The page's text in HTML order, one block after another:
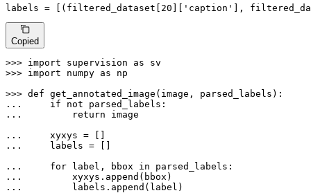
labels = [(filtered_dataset[ 20 'caption' ],
Copied
>>> import supervision as
>>> import numpy as np
>>> def get_annotated_image ( image, parsed_labels
...
if not
...
return image
...
...
    labels = []
...
for label, bbox in
...
...
        labels.append(label)